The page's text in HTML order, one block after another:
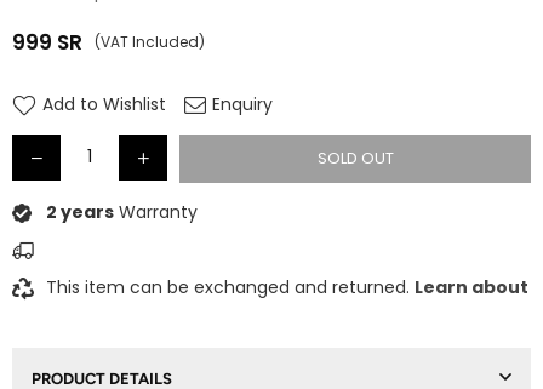
Regular
999 SR (VAT Included)
Add to Wishlist Enquiry
SOLD OUT
2 years Warranty
This item can be exchanged and returned. Learn about
PRODUCT DETAILS